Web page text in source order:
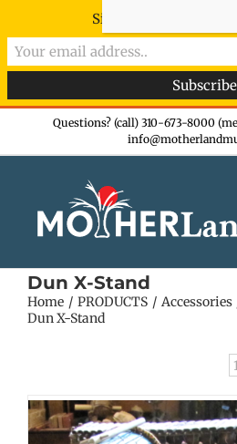
Questions? (call) 310-673-8000
Dun X-Stand
Home PRODUCTS Accessories
Dun X-Stand
Sign-up now - don't